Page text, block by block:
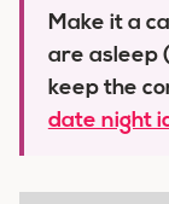
Make it a
are asleep
keep the
date night